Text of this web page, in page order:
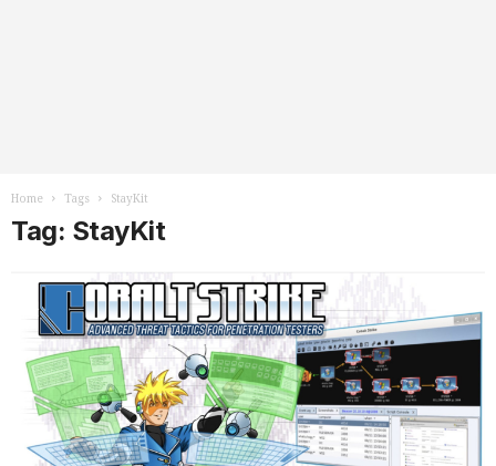
Home Tags StayKit
Tag: StayKit